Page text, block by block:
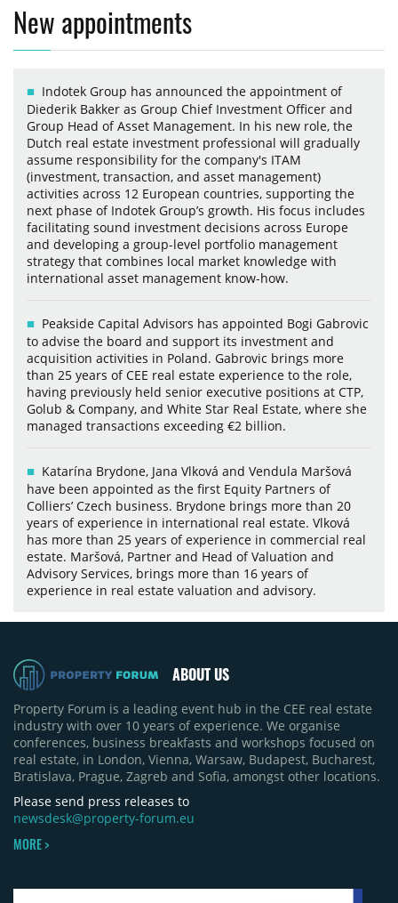
New appointments
Indotek Group has announced the appointment of
Diederik Bakker as Group Chief Investment Officer and
Group Head of Asset Management. In his new role, the
Dutch real estate investment professional will gradually
assume responsibility for the company's ITAM
(investment, transaction, and asset management)
activities across 12 European countries, supporting the
next phase of Indotek Group’s growth. His focus includes
facilitating sound investment decisions across Europe
and developing a group-level portfolio management
strategy that combines local market knowledge with
international asset management know-how.
Peakside Capital Advisors has appointed Bogi Gabrovic
to advise the board and support its investment and
acquisition activities in Poland. Gabrovic brings more
than 25 years of CEE real estate experience to the role,
having previously held senior executive positions at CTP,
Golub & Company, and White Star Real Estate, where she
managed transactions exceeding €2 billion.
Katarína Brydone, Jana Vlková and Vendula Maršová
have been appointed as the first Equity Partners of
Colliers’ Czech business. Brydone brings more than 20
years of experience in international real estate. Vlková
has more than 25 years of experience in commercial real
estate. Maršová, Partner and Head of Valuation and
Advisory Services, brings more than 16 years of
experience in real estate valuation and advisory.
ABOUT US
Property Forum is a leading event hub in the CEE real estate
industry with over 10 years of experience. We organise
conferences, business breakfasts and workshops focused on
real estate, in London, Vienna, Warsaw, Budapest, Bucharest,
Bratislava, Prague, Zagreb and Sofia, amongst other locations.
Please send press releases to
newsdesk@property-forum.eu
MORE >